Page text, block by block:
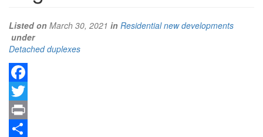
Listed on March 30, 2021 in Residential new developments
under
Type
of
property
Detached duplexes
Facebook
Twitter
Print